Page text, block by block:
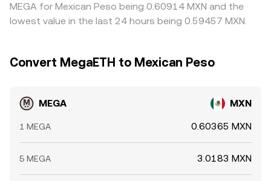
MEGA for Mexican Peso being 0.60914 MXN and the
lowest value in the last 24 hours being 0.59457 MXN.
Convert MegaETH to Mexican Peso
MEGA MXN
1 MEGA 0.60365 MXN
5 MEGA 3.0183 MXN